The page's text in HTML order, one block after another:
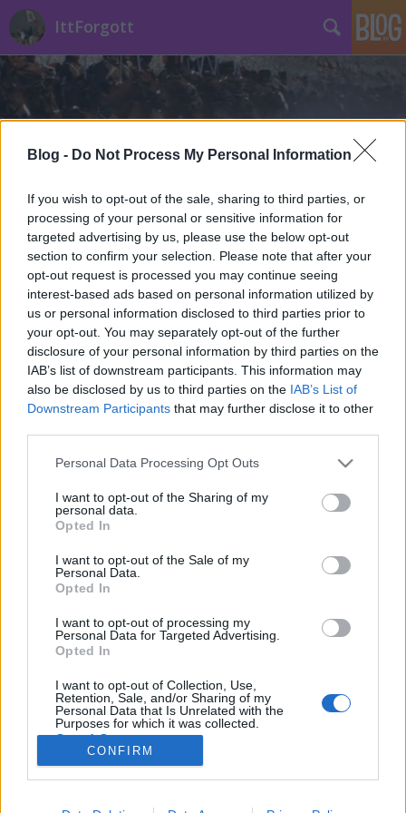
Blog - Do Not Process My Personal Information
If you wish to opt-out of the sale, sharing to third parties, or
processing of your personal or sensitive information for
targeted advertising by us, please use the below opt-out
section to confirm your selection. Please note that after your
opt-out request is processed you may continue seeing
interest-based ads based on personal information utilized by
us or personal information disclosed to third parties prior to
your opt-out. You may separately opt-out of the further
disclosure of your personal information by third parties on the
IAB’s list of downstream participants. This information may
also be disclosed by us to third parties on the IAB’s List of
Downstream Participants that may further disclose it to other
Please note that this website/app uses one or more Google
not limited to your visit or usage behaviour. You may click to
grant or deny consent to Google and its third-party tags to
use your data for below specified purposes in below Google
consent section.
Personal Data Processing Opt Outs
I want to opt-out of the Sharing of my
personal data.
Opted In
I want to opt-out of the Sale of my
Personal Data.
Opted In
I want to opt-out of processing my
Personal Data for Targeted Advertising.
Opted In
I want to opt-out of Collection, Use,
Retention, Sale, and/or Sharing of my
Personal Data that Is Unrelated with the
Purposes for which it was collected.
Opted Out
Google consents
I want to allow Google to enable storage
CONFIRM
IttForgott
Címkék»Újpalota
Magyar filmek helyszínei Palotán -
Fót és a Filmgyár között
Rátonyi Gábor Tamás•2013. május 14.
Újpalota - filmes helyszíneit kerestük részben
magunktól, részben egy korábban közzétett
ezúton is köszönünk. Nem volt nehéz dolgunk, mert
a rendszerváltás előtt több,…